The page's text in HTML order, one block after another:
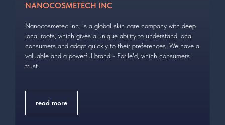
NANOCOSMETECH INC
Nanoсosmetec inc. is a global skin care company with deep
local roots, which gives a unique ability to understand local
consumers and adapt quickly to their preferences. We have a
valuable and a powerful brand - Forlle'd, which consumers
trust.
read more